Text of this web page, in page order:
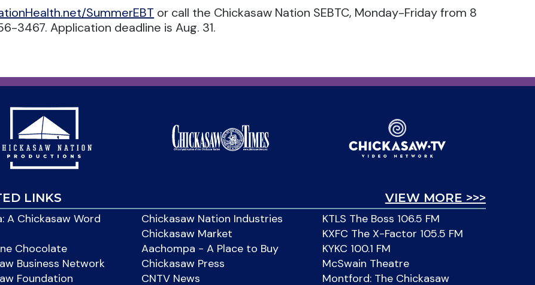
SummerEBT or call the Chickasaw Nation SEBTC, Monday-Friday from 8
3467. Application deadline is Aug. 31.
VIEW MORE >>>
LINKS
A Chickasaw Word
Chocolate
Business Network
Foundation
Chickasaw Nation Industries
Chickasaw Market
Aachompa - A Place to Buy
Chickasaw Press
CNTV News
KTLS The Boss 106.5 FM
KXFC The X-Factor 105.5 FM
KYKC 100.1 FM
McSwain Theatre
Montford: The Chickasaw